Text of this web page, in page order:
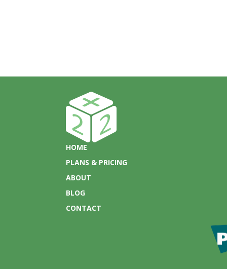
HOME
PLANS & PRICING
ABOUT
BLOG
CONTACT